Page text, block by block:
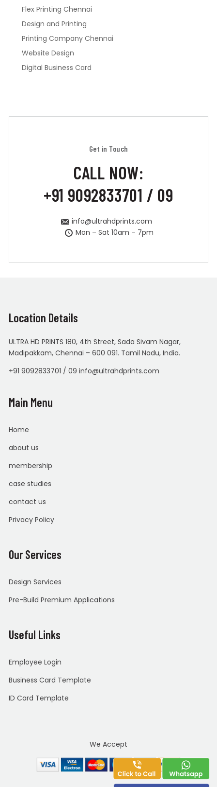
Flex Printing Chennai
Design and Printing
Printing Company Chennai
Website Design
Digital Business Card
Get in Touch
CALL NOW:
+91 9092833701 / 09
info@ultrahdprints.com
Mon – Sat 10am – 7pm
Location Details
ULTRA HD PRINTS 180, 4th Street, Sada Sivam Nagar,
Madipakkam, Chennai – 600 091. Tamil Nadu, India.
+91 9092833701 / 09 info@ultrahdprints.com
Main Menu
Home
about us
membership
case studies
contact us
Privacy Policy
Our Services
Design Services
Pre-Build Premium Applications
Useful Links
Employee Login
Business Card Template
ID Card Template
We Accept